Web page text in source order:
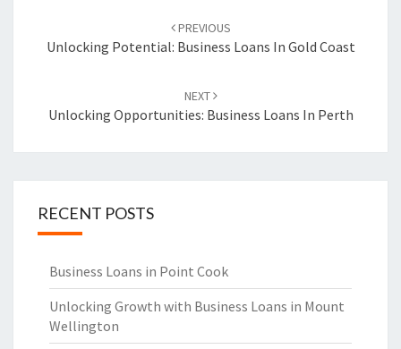
navigation
PREVIOUS
Unlocking Potential: Business Loans In Gold Coast
NEXT
Unlocking Opportunities: Business Loans In Perth
RECENT POSTS
Business Loans in Point Cook
Unlocking Growth with Business Loans in Mount
Wellington